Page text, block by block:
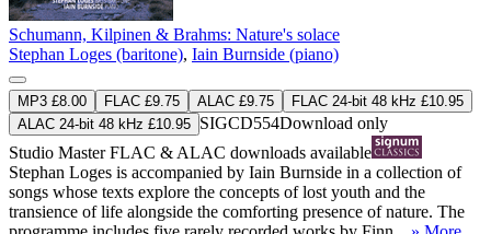
Schumann, Kilpinen & Brahms: Nature's solace
Stephan Loges (baritone), Iain Burnside (piano)
MP3 £8.00 FLAC £9.75 ALAC £9.75
FLAC 24-bit 48 kHz £10.95
ALAC 24-bit 48 kHz £10.95 SIGCD554Download only
Studio MasterFLAC & ALAC downloads available
Stephan Loges is accompanied by Iain Burnside in a collection of
songs whose texts explore the concepts of lost youth and the
transience of life alongside the comforting presence of nature. The